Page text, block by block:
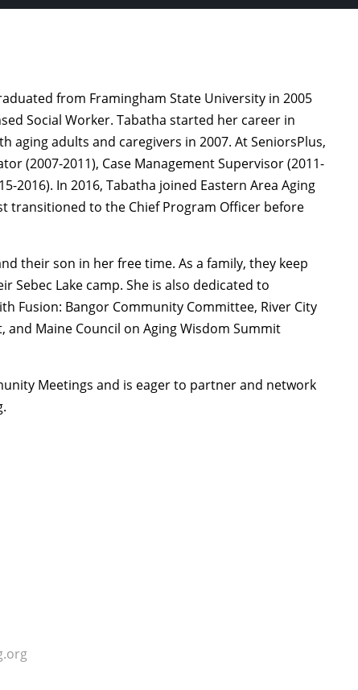
from Framingham State University in 2005
Social Worker. Tabatha started her career in
adults and caregivers in 2007. At SeniorsPlus,
(2007-2011), Case Management Supervisor (2011-
2016). In 2016, Tabatha joined Eastern Area Aging
transitioned to the Chief Program Officer before
their son in her free time. As a family, they keep
Sebec Lake camp. She is also dedicated to
Fusion: Bangor Community Committee, River City
and Maine Council on Aging Wisdom Summit
Meetings and is eager to partner and network